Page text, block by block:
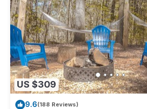
US $309
9.6(188 Reviews)